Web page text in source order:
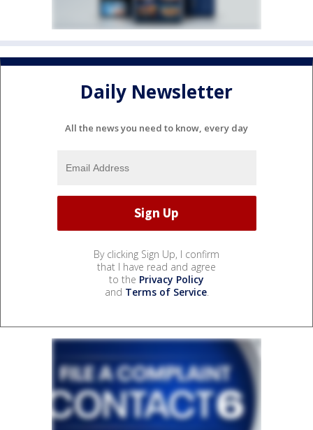
Daily Newsletter
All the news you need to know, every day
By clicking Sign Up, I confirm
that I have read and agree
to the Privacy Policy
and Terms of Service.